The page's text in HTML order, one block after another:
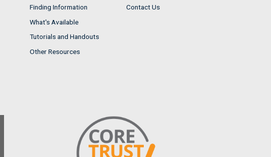
Finding Information
What's Available
Tutorials and Handouts
Other Resources
Contact Us